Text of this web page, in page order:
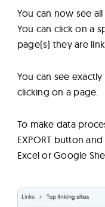
You can now see
You can click on a
page(s) they are
You can see
clicking on a page.
To make data
EXPORT button
Excel or Google